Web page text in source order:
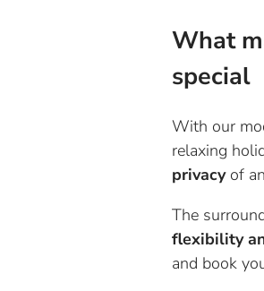
What
special
With our
relaxing
privacyof
The
flexibility
and book